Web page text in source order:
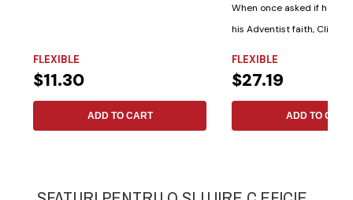
FLEXIBLE
$11.30
ADD TO CART
When once asked if he
his Adventist faith, Clifford
FLEXIBLE
$27.19
ADD TO CART